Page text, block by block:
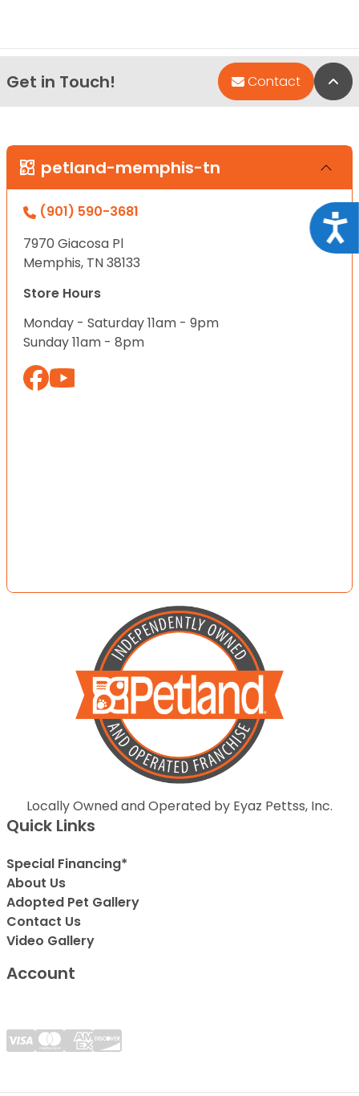
Get in Touch! Contact
petland-memphis-tn
(901) 590-3681
7970 Giacosa Pl
Memphis, TN 38133
Store Hours
Monday - Saturday 11am - 9pm
Sunday 11am - 8pm
Locally Owned and Operated by Eyaz Pettss, Inc.
Quick Links
Special Financing*
About Us
Adopted Pet Gallery
Contact Us
Video Gallery
Account